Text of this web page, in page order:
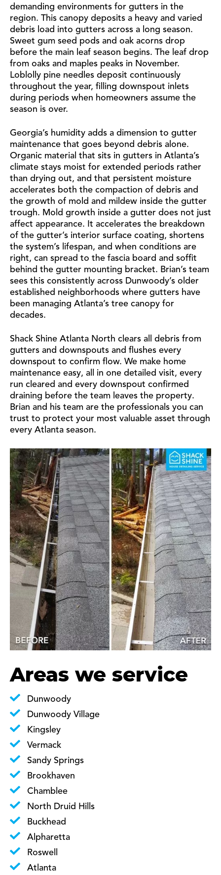
demanding environments for gutters in the
region. This canopy deposits a heavy and varied
debris load into gutters across a long season.
Sweet gum seed pods and oak acorns drop
before the main leaf season begins. The leaf drop
from oaks and maples peaks in November.
Loblolly pine needles deposit continuously
throughout the year, filling downspout inlets
during periods when homeowners assume the
season is over.
Georgia’s humidity adds a dimension to gutter
maintenance that goes beyond debris alone.
Organic material that sits in gutters in Atlanta’s
climate stays moist for extended periods rather
than drying out, and that persistent moisture
accelerates both the compaction of debris and
the growth of mold and mildew inside the gutter
trough. Mold growth inside a gutter does not just
affect appearance. It accelerates the breakdown
of the gutter’s interior surface coating, shortens
the system’s lifespan, and when conditions are
right, can spread to the fascia board and soffit
behind the gutter mounting bracket. Brian’s team
sees this consistently across Dunwoody’s older
established neighborhoods where gutters have
been managing Atlanta’s tree canopy for
decades.
Shack Shine Atlanta North clears all debris from
gutters and downspouts and flushes every
downspout to confirm flow. We make home
maintenance easy, all in one detailed visit, every
run cleared and every downspout confirmed
draining before the team leaves the property.
Brian and his team are the professionals you can
trust to protect your most valuable asset through
every Atlanta season.
Areas we service
Dunwoody
Dunwoody Village
Kingsley
Vermack
Sandy Springs
Brookhaven
Chamblee
North Druid Hills
Buckhead
Alpharetta
Roswell
Atlanta